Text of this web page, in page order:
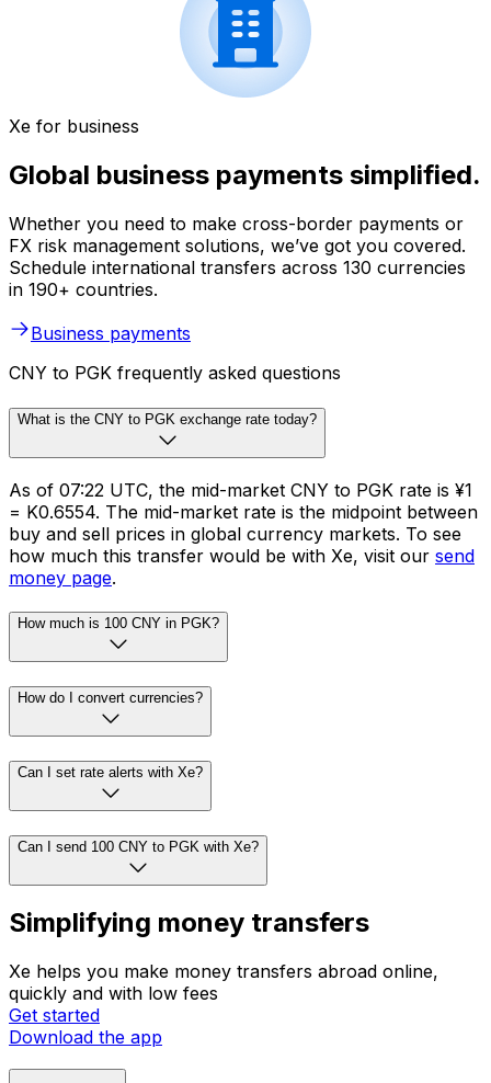
Xe for business
Global business payments simplified.
Whether you need to make cross-border payments or
FX risk management solutions, we’ve got you covered.
Schedule international transfers across 130 currencies
in 190+ countries.
Business payments
CNY to PGK frequently asked questions
What is the CNY to PGK exchange rate today?
As of 07:22 UTC, the mid-market CNY to PGK rate is ¥1
= K0.6554. The mid-market rate is the midpoint between
buy and sell prices in global currency markets. To see
how much this transfer would be with Xe, visit our send
money page.
How much is 100 CNY in PGK?
How do I convert currencies?
Can I set rate alerts with Xe?
Can I send 100 CNY to PGK with Xe?
Simplifying money transfers
Xe helps you make money transfers abroad online,
quickly and with low fees
Get started
Download the app